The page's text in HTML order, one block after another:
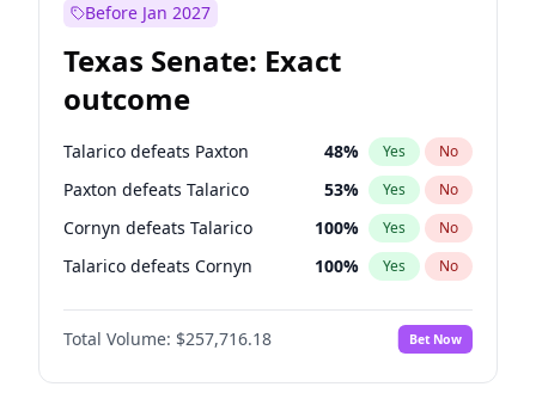
Before Jan 2027
Texas Senate: Exact
outcome
Talarico defeats Paxton 48% Yes No
Paxton defeats Talarico 53% Yes No
Cornyn defeats Talarico 100% Yes No
Talarico defeats Cornyn 100% Yes No
Total Volume: $257,716.18 Bet Now